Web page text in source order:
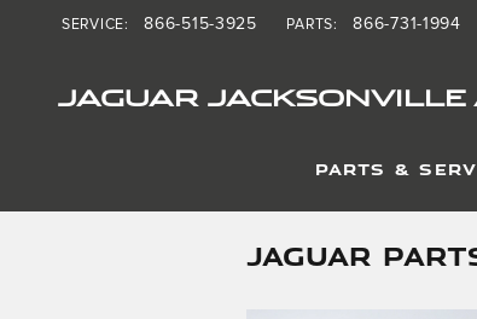
JAGUAR JACKSONVILLE
SERVICE: 866-515-3925 PARTS: 866-731-1994
PARTS &
JAGUAR